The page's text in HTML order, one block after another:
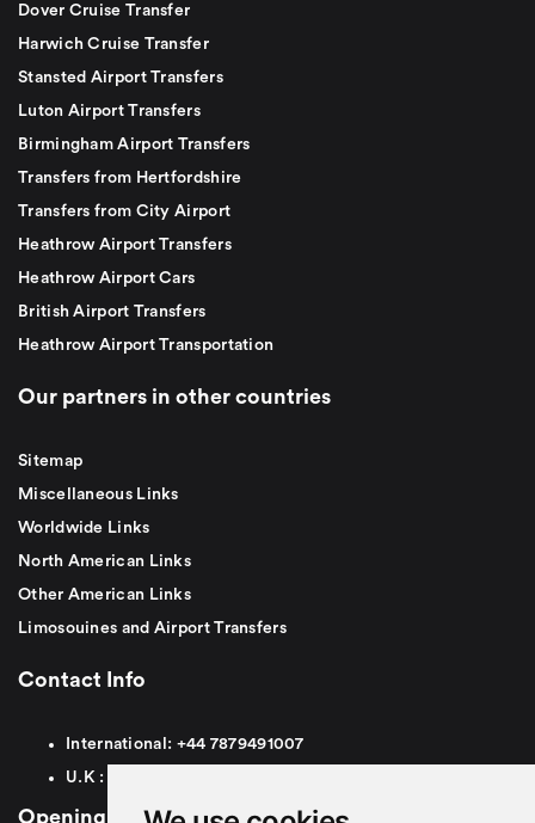
Dover Cruise Transfer
Harwich Cruise Transfer
Stansted Airport Transfers
Luton Airport Transfers
Birmingham Airport Transfers
Transfers from Hertfordshire
Transfers from City Airport
Heathrow Airport Transfers
Heathrow Airport Cars
British Airport Transfers
Heathrow Airport Transportation
Our partners in other countries
Sitemap
Miscellaneous Links
Worldwide Links
North American Links
Other American Links
Limosouines and Airport Transfers
Contact Info
International: +44 7879491007
U.K :
Opening Hours